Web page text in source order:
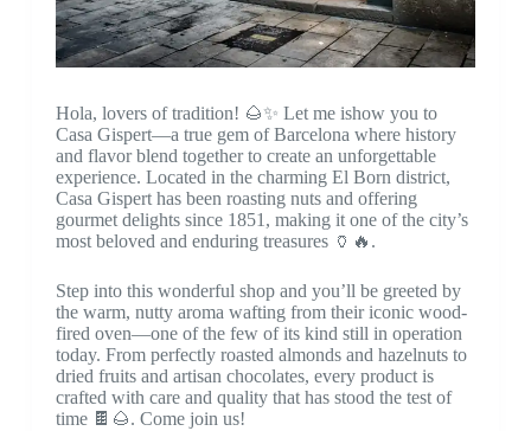
Hola, lovers of tradition! 🌰✨ Let me ishow you to
Casa Gispert—a true gem of Barcelona where history
and flavor blend together to create an unforgettable
experience. Located in the charming El Born district,
Casa Gispert has been roasting nuts and offering
gourmet delights since 1851, making it one of the city’s
most beloved and enduring treasures 🏺🔥.
Step into this wonderful shop and you’ll be greeted by
the warm, nutty aroma wafting from their iconic wood-
fired oven—one of the few of its kind still in operation
today. From perfectly roasted almonds and hazelnuts to
dried fruits and artisan chocolates, every product is
crafted with care and quality that has stood the test of
time 🍫🌰. Come join us!